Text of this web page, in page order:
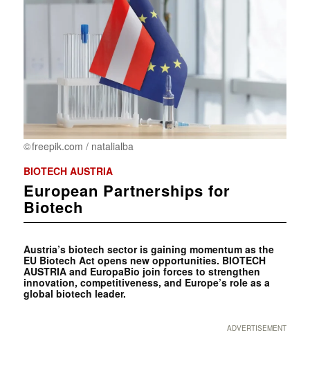
freepik.com / natalialba
BIOTECH AUSTRIA
European Partnerships for
Biotech
Austria’s biotech sector is gaining momentum as the
EU Bio­tech Act opens new opportunities. BIOTECH
AUSTRIA and EuropaBio join forces to strengthen
innovation, competitiveness, and Europe’s role as a
global biotech leader.
ADVERTISEMENT